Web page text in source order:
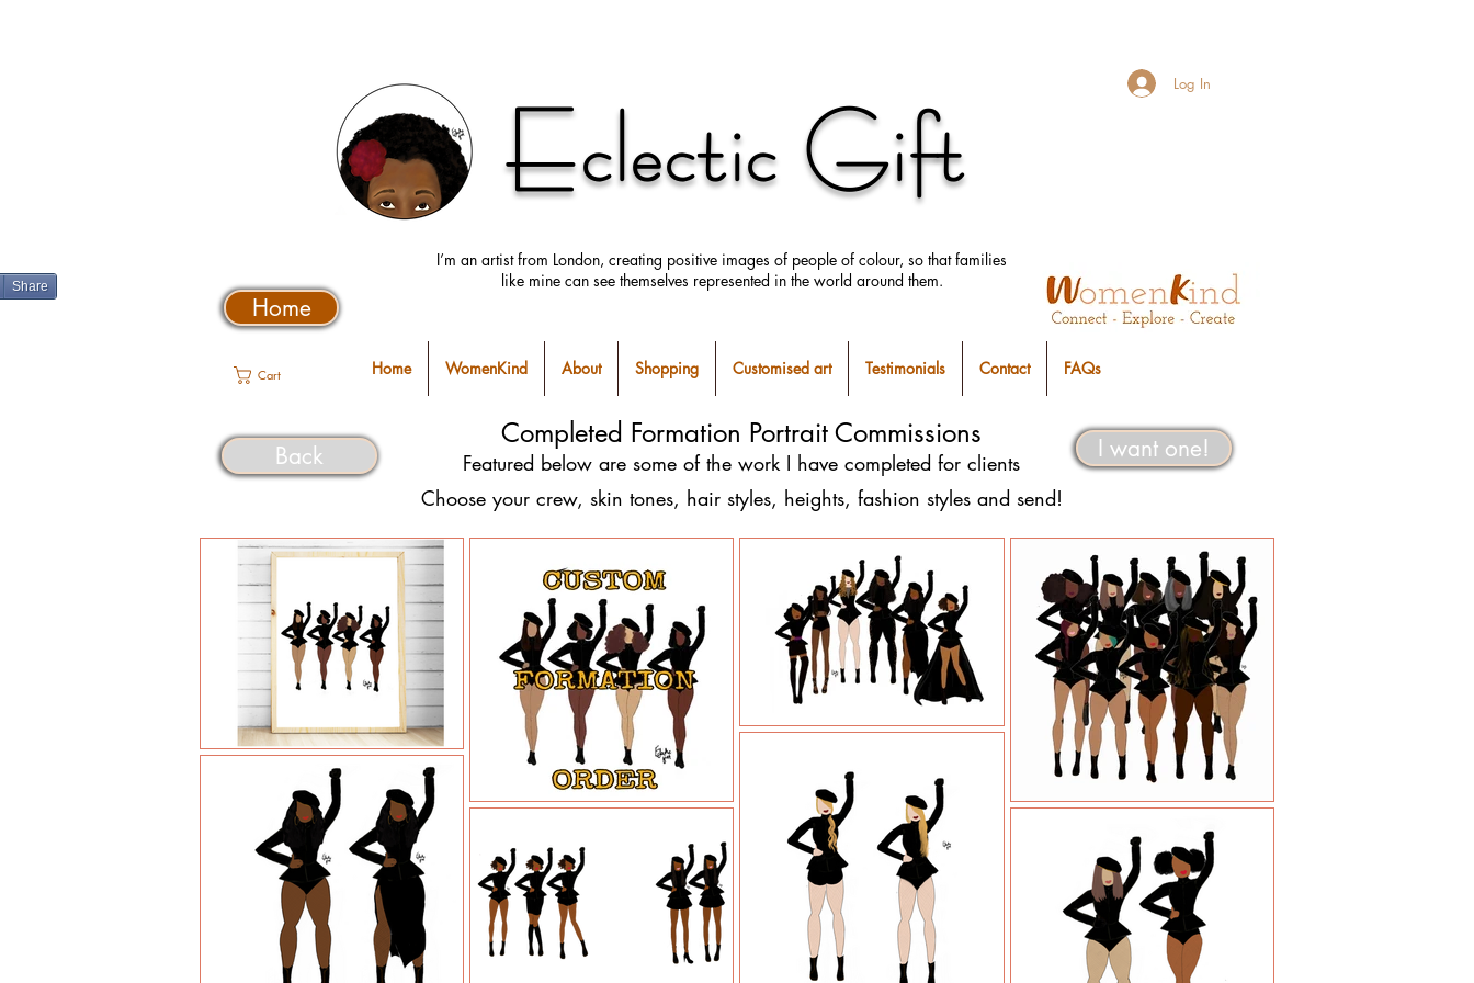
Share
Eclectic Gift
Log In
Home
I’m an artist from London, creating positive images of people of colour, so that families
like mine can see themselves represented in the world around them.
Back
Completed Formation Portrait Commissions
Featured below are some of the work I have completed for clients I want one!
Choose your crew, skin tones, hair styles, heights, fashion styles and send!
Home WomenKind About Shopping Customised art Testimonials Contact FAQs
Cart